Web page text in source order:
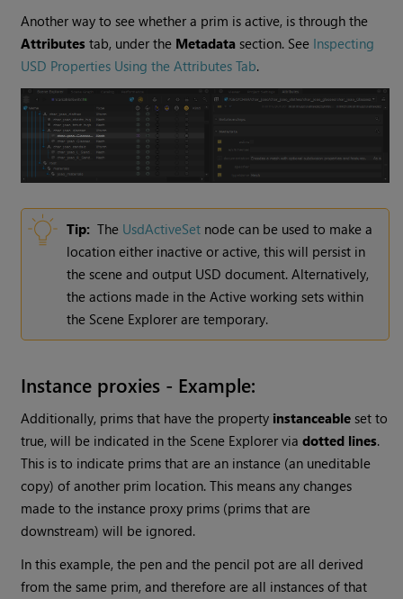
Another way to see whether a prim is active, is through the
Attributes tab, under the Metadata section. See Inspecting
USD Properties Using the Attributes Tab.
Tip: The UsdActiveSet node can be used to make a
location either inactive or active, this will persist in
the scene and output USD document. Alternatively,
the actions made in the Active working sets within
the Scene Explorer are temporary.
Instance proxies - Example:
Additionally, prims that have the property instanceable set to
true, will be indicated in the Scene Explorer viadotted lines.
This is to indicate prims that are an instance (an uneditable
copy) of another prim location. This means any changes
made to the instance proxy prims (prims that are
downstream) will be ignored.
In this example, the pen and the pencil pot are all derived
from the same prim, and therefore are all instances of that